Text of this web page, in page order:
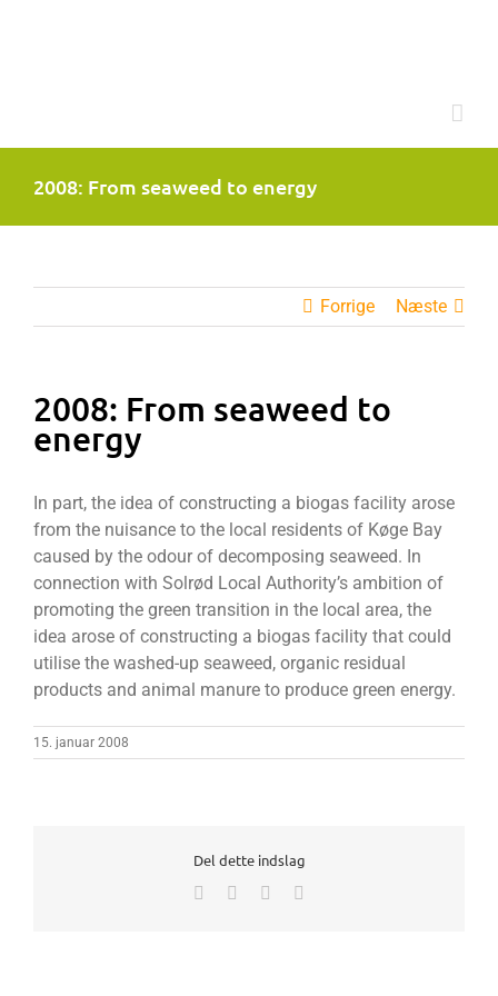
2008: From seaweed to energy
Forrige Næste
2008: From seaweed to
energy
In part, the idea of constructing a biogas facility arose
from the nuisance to the local residents of Køge Bay
caused by the odour of decomposing seaweed. In
connection with Solrød Local Authority’s ambition of
promoting the green transition in the local area, the
idea arose of constructing a biogas facility that could
utilise the washed-up seaweed, organic residual
products and animal manure to produce green energy.
15. januar 2008
Del dette indslag
Facebook LinkedIn